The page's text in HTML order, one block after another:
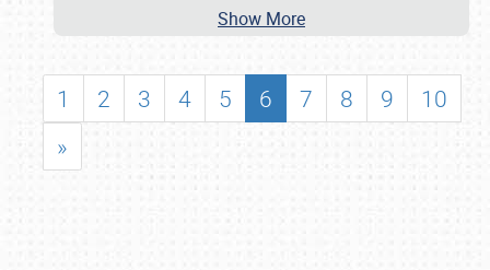
Show More
1 2 3 4 5 6 7 8 9
10
»